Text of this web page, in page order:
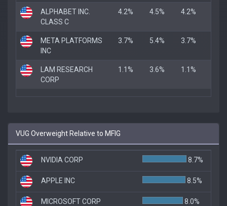
ALPHABET INC.
CLASS C
4.2% 4.5% 4.2%
META PLATFORMS
INC
3.7% 5.4% 3.7%
LAM RESEARCH
CORP
1.1% 3.6% 1.1%
VUG Overweight Relative to MFIG
NVIDIA CORP 8.7%
APPLE INC 8.5%
MICROSOFT CORP 8.0%